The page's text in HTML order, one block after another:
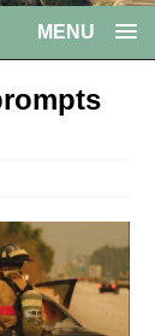
MENU